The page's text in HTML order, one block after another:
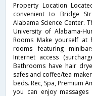
Property Location
convenient to Bridge
Alabama Science Center.
University of Alabama-
Rooms Make yourself
rooms featuring
Internet access
Bathrooms have hair
safes and coffee/tea
beds. Rec, Spa, Premium
you can enjoy